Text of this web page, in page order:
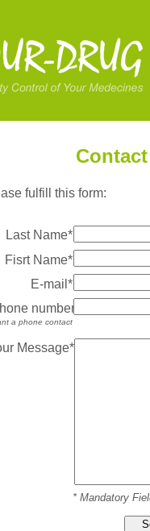
fulfill this form:
Last Name*
Fisrt Name*
E-mail*
number
a phone contact
Message*
* Mandatory